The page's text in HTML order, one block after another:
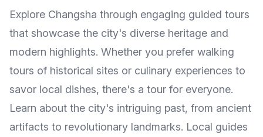
Explore Changsha through engaging guided tours
that showcase the city's diverse heritage and
modern highlights. Whether you prefer walking
tours of historical sites or culinary experiences to
savor local dishes, there's a tour for everyone.
Learn about the city's intriguing past, from ancient
artifacts to revolutionary landmarks. Local guides